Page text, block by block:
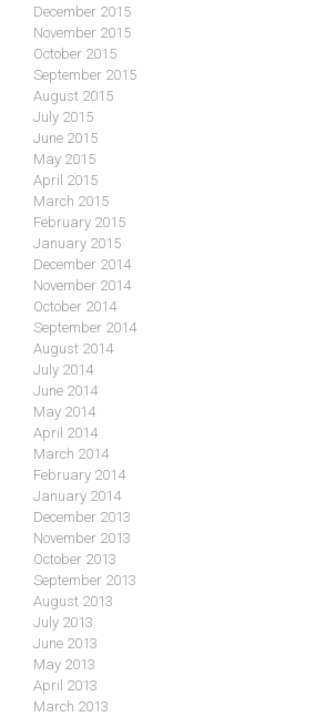
December 2015
November 2015
October 2015
September 2015
August 2015
July 2015
June 2015
May 2015
April 2015
March 2015
February 2015
January 2015
December 2014
November 2014
October 2014
September 2014
August 2014
July 2014
June 2014
May 2014
April 2014
March 2014
February 2014
January 2014
December 2013
November 2013
October 2013
September 2013
August 2013
July 2013
June 2013
May 2013
April 2013
March 2013